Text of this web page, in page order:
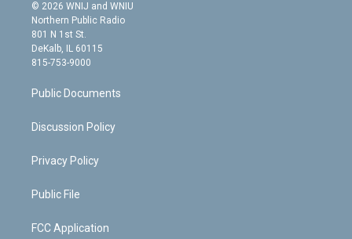
t
t
e
r
t
g
m
© 2026 WNIJ and WNIU
Northern Public Radio
801 N 1st St.
DeKalb, IL 60115
815-753-9000
Public Documents
Discussion Policy
Privacy Policy
Public File
FCC Application